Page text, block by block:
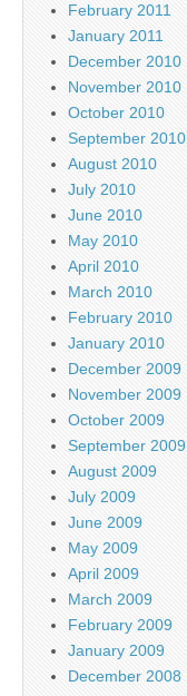
February 2011
January 2011
December 2010
November 2010
October 2010
September 2010
August 2010
July 2010
June 2010
May 2010
April 2010
March 2010
February 2010
January 2010
December 2009
November 2009
October 2009
September 2009
August 2009
July 2009
June 2009
May 2009
April 2009
March 2009
February 2009
January 2009
December 2008